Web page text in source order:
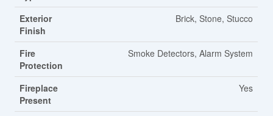
Exterior
Finish
Brick, Stone, Stucco
Fire
Protection
Smoke Detectors, Alarm System
Fireplace
Present
Yes